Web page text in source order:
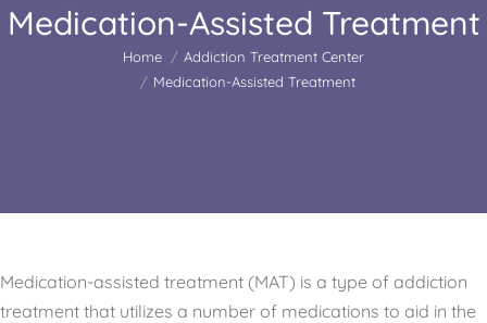
Medication-Assisted Treatment
Home
Addiction Treatment Center
Medication-Assisted Treatment
Medication-assisted treatment (MAT) is a type of addiction
treatment that utilizes a number of medications to aid in the